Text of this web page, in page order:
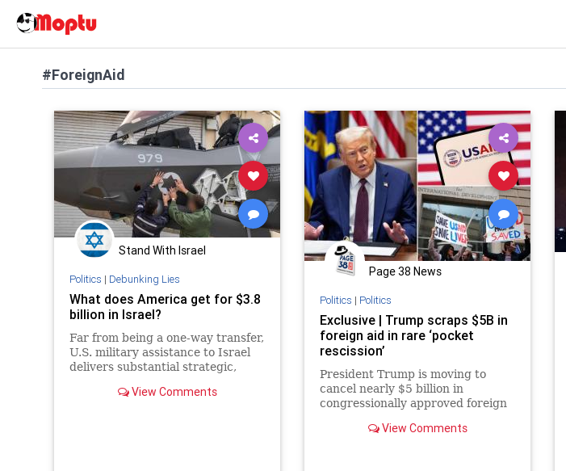
#ForeignAid
Stand With Israel
Politics | Debunking Lies
What does America get for $3.8
billion in Israel?
Far from being a one-way transfer,
U.S. military assistance to Israel
delivers substantial strategic,
the United States.View Comments
Page 38 News
Politics | Politics
Exclusive | Trump scraps $5B in
foreign aid in rare ‘pocket
rescission’
President Trump is moving to
cancel nearly $5 billion in
congressionally approved foreign
a rare “pocket rescission,” The
View Comments